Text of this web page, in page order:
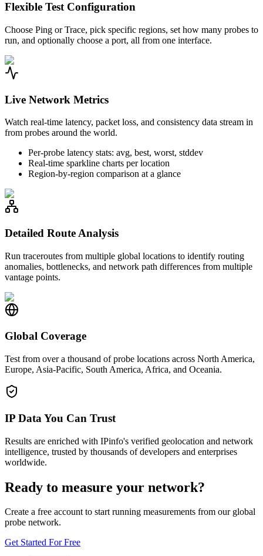
Flexible Test Configuration
Choose Ping or Trace, pick specific regions, set how many probes to
run, and optionally choose a port, all from one interface.
Live Network Metrics
Watch real-time latency, packet loss, and consistency data stream in
from probes around the world.
Per-probe latency stats: avg, best, worst, stddev
Real-time sparkline charts per location
Region-by-region comparison at a glance
Detailed Route Analysis
Run traceroutes from multiple global locations to identify routing
anomalies, bottlenecks, and network path differences from multiple
vantage points.
Global Coverage
Test from over a thousand of probe locations across North America,
Europe, Asia-Pacific, South America, Africa, and Oceania.
IP Data You Can Trust
Results are enriched with IPinfo's verified geolocation and network
intelligence, trusted by thousands of developers and enterprises
worldwide.
Ready to measure your network?
Create a free account to start running measurements from our global
probe network.
Get Started For Free